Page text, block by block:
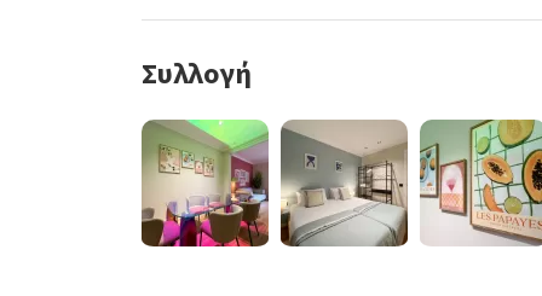
Συλλογή